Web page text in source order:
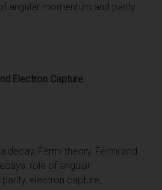
angular momentum and parity.
Electron Capture
decay, Fermi theory, Fermi and
role of angular
electron capture,